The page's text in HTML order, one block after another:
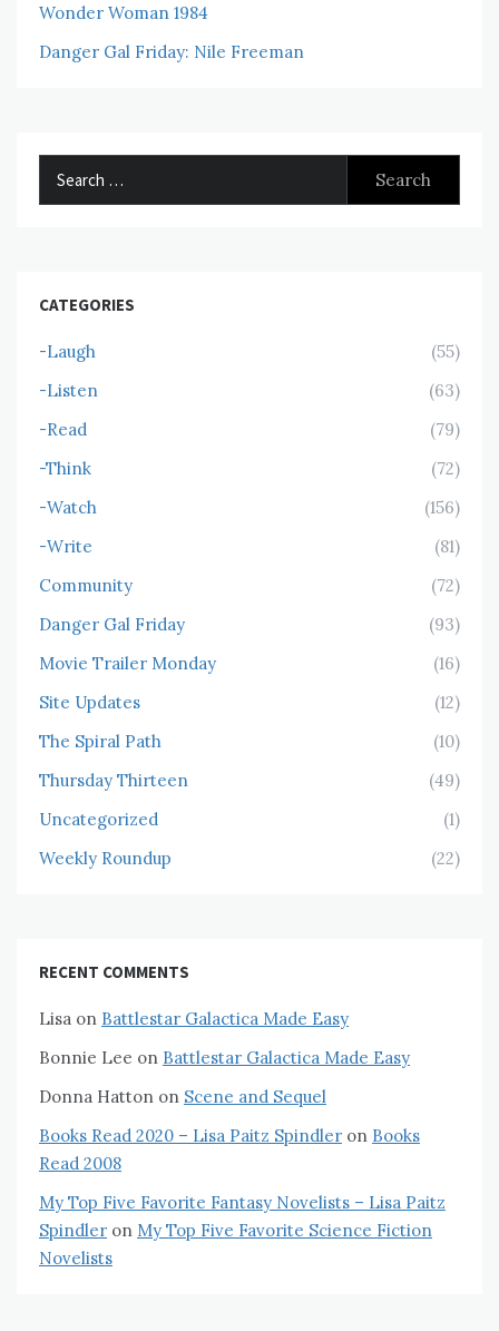
Wonder Woman 1984
Danger Gal Friday: Nile Freeman
CATEGORIES
-Laugh
(55)
-Listen
(63)
-Read
(79)
-Think
(72)
-Watch
(156)
-Write
(81)
Community
(72)
Danger Gal Friday
(93)
Movie Trailer Monday
(16)
Site Updates
(12)
The Spiral Path
(10)
Thursday Thirteen
(49)
Uncategorized
(1)
Weekly Roundup
(22)
RECENT COMMENTS
Lisa on Battlestar Galactica Made Easy
Bonnie Lee on Battlestar Galactica Made Easy
Donna Hatton on Scene and Sequel
Books Read 2020 – Lisa Paitz Spindler on Books
Read 2008
My Top Five Favorite Fantasy Novelists – Lisa Paitz
Spindler on My Top Five Favorite Science Fiction
Novelists